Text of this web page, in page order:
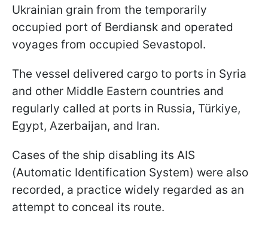
Ukrainian grain from the temporarily
occupied port of Berdiansk and operated
voyages from occupied Sevastopol.
The vessel delivered cargo to ports in Syria
and other Middle Eastern countries and
regularly called at ports in Russia, Türkiye,
Egypt, Azerbaijan, and Iran.
Cases of the ship disabling its AIS
(Automatic Identification System) were also
recorded, a practice widely regarded as an
attempt to conceal its route.